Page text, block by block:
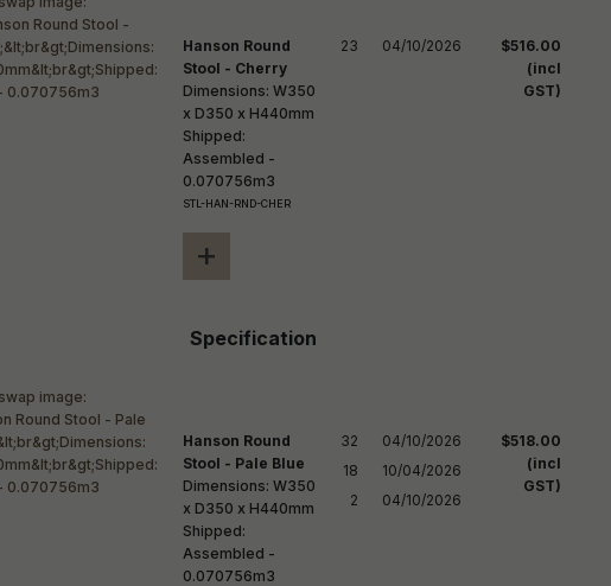
Hanson Round
Stool - Cherry
Dimensions: W350
x D350 x H440mm
Shipped:
Assembled -
0.070756m3
STL-HAN-RND-CHER
+
Specification
23 04/10/2026
$516.00
(incl
GST)
Hanson Round
Stool - Pale Blue
Dimensions: W350
x D350 x H440mm
Shipped:
Assembled -
0.070756m3
32
18
2
04/10/2026
10/04/2026
04/10/2026
$518.00
(incl
GST)